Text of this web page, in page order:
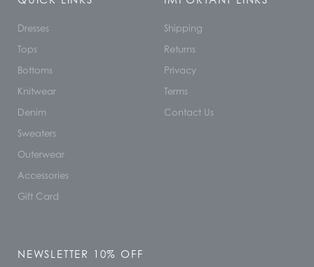
Dresses
Tops
Bottoms
Knitwear
Denim
Sweaters
Outerwear
Accessories
Gift Card
Shipping
Returns
Privacy
Terms
Contact Us
NEWSLETTER 10% OFF